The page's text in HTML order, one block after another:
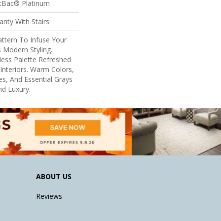
Platinum
With Stairs
To Infuse Your
Modern Styling.
Palette Refreshed
Warm Colors,
And Essential Grays
Luxury.
ABOUT US
Reviews